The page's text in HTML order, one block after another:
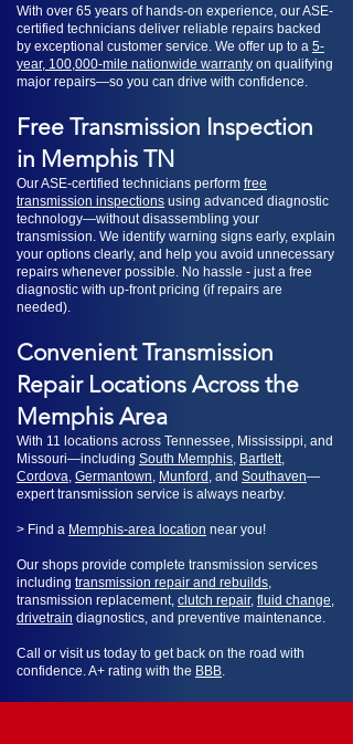
With over 65 years of hands-on experience, our ASE-
certified technicians deliver reliable repairs backed
by exceptional customer service. We offer up to a 5-
year, 100,000-mile nationwide warranty on qualifying
major repairs—so you can drive with confidence.
Free Transmission Inspection
in Memphis TN
Our ASE-certified technicians perform free
transmission inspections using advanced diagnostic
technology—without disassembling your
transmission. We identify warning signs early, explain
your options clearly, and help you avoid unnecessary
repairs whenever possible. No hassle - just a free
diagnostic with up-front pricing (if repairs are
needed).
​Convenient Transmission
Repair Locations Across the
Memphis Area
With 11 locations across Tennessee, Mississippi, and
Missouri—including South Memphis, Bartlett,
Cordova, Germantown, Munford , and Southaven—
expert transmission service is always nearby.
> Find a Memphis-area location near you!
Our shops provide complete transmission services
including transmission repair and rebuilds,
transmission replacement, clutch repair, fluid change,
drivetrain diagnostics, and preventive maintenance.
Call or visit us today to get back on the road with
confidence. A+ rating with the BBB.